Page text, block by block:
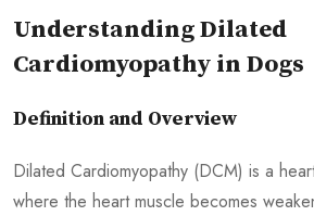
Understanding Dilated
Cardiomyopathy in Dogs
Definition and Overview
Dilated Cardiomyopathy (DCM) is a
where the heart muscle becomes